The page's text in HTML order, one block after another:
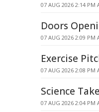
07 AUG 2026 2:14 PM
Doors
07 AUG 2026 2:09 PM
Exercise
07 AUG 2026 2:08 PM
Science
07 AUG 2026 2:04 PM